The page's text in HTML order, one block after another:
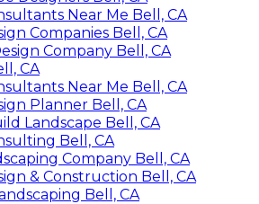
Near Me Bell, CA
Companies Bell, CA
Company Bell, CA
CA
Near Me Bell, CA
Planner Bell, CA
Landscape Bell, CA
Bell, CA
Company Bell, CA
& Construction Bell, CA
Bell, CA